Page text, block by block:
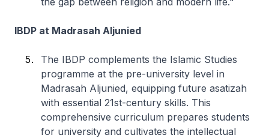
IBDP at Madrasah Aljunied
The IBDP complements the Islamic Studies
programme at the pre-university level in
Madrasah Aljunied, equipping future asatizah
with essential 21st-century skills. This
comprehensive curriculum prepares students
for university and cultivates the intellectual